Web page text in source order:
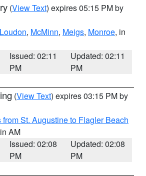
(View Text) expires 05:15 PM by
Loudon, McMinn, Meigs, Monroe, in
Issued: 02:11
PM
Updated: 02:11
PM
(View Text) expires 03:15 PM by
St. Augustine to Flagler Beach
AM
Issued: 02:08
PM
Updated: 02:08
PM